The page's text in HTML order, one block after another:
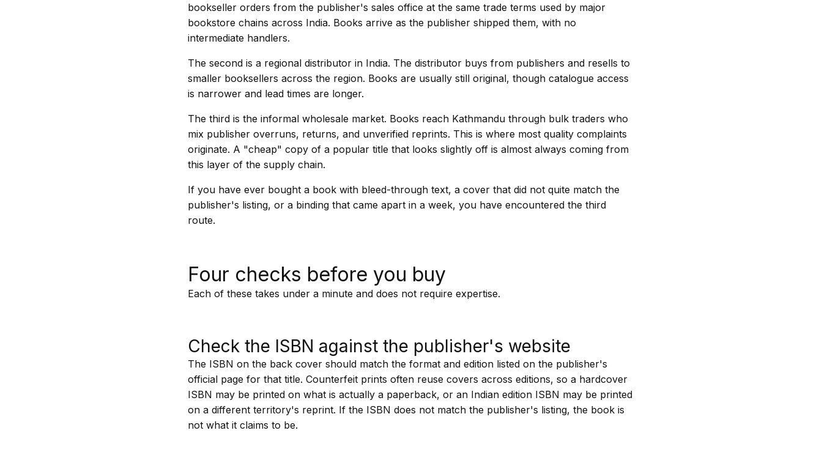
bookseller orders from the publisher's sales office at the same trade terms used by major
bookstore chains across India. Books arrive as the publisher shipped them, with no
intermediate handlers.
The second is a regional distributor in India. The distributor buys from publishers and resells to
smaller booksellers across the region. Books are usually still original, though catalogue access
is narrower and lead times are longer.
The third is the informal wholesale market. Books reach Kathmandu through bulk traders who
mix publisher overruns, returns, and unverified reprints. This is where most quality complaints
originate. A "cheap" copy of a popular title that looks slightly off is almost always coming from
this layer of the supply chain.
If you have ever bought a book with bleed-through text, a cover that did not quite match the
publisher's listing, or a binding that came apart in a week, you have encountered the third
route.
Four checks before you buy
Each of these takes under a minute and does not require expertise.
Check the ISBN against the publisher's website
The ISBN on the back cover should match the format and edition listed on the publisher's
official page for that title. Counterfeit prints often reuse covers across editions, so a hardcover
ISBN may be printed on what is actually a paperback, or an Indian edition ISBN may be printed
on a different territory's reprint. If the ISBN does not match the publisher's listing, the book is
not what it claims to be.